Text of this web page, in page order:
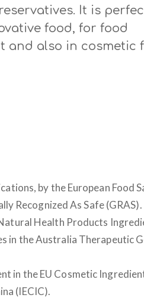
It is
food, for food
and also in cosmetic
by the European Food
Recognized As Safe (GRAS).
Health Products
in the Australia Therapeutic
in the EU Cosmetic
(IECIC).